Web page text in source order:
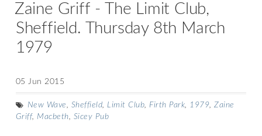
Zaine Griff - The Limit Club,
Sheffield. Thursday 8th March
1979
05 Jun 2015
New Wave, Sheffield, Limit Club, Firth Park, 1979,Zaine
Griff, Macbeth, Sicey Pub